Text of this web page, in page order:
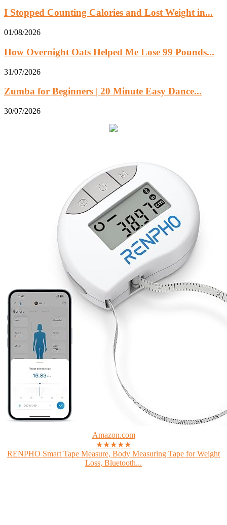
I Stopped Counting Calories and Lost Weight in...
01/08/2026
How Overnight Oats Helped Me Lose 99 Pounds...
31/07/2026
Zumba for Beginners | 20 Minute Easy Dance...
30/07/2026
Amazon.com
★★★★★
RENPHO Smart Tape Measure, Body Measuring Tape for Weight
Loss, Bluetooth...